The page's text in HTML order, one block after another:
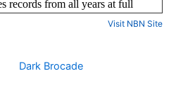
Visit NBN Site
Dark Brocade